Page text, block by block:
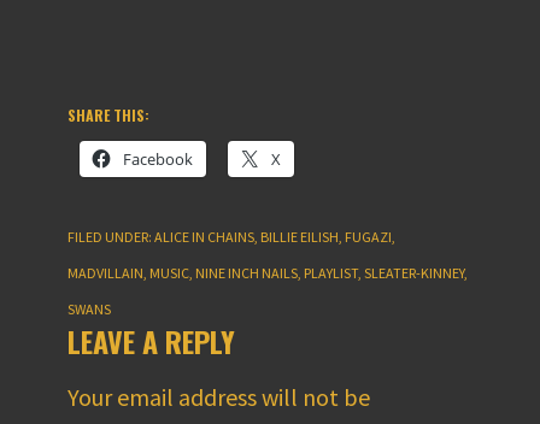
SHARE THIS:
Facebook X
FILED UNDER: ALICE IN CHAINS, BILLIE EILISH, FUGAZI,
MADVILLAIN, MUSIC, NINE INCH NAILS, PLAYLIST, SLEATER-KINNEY,
SWANS
LEAVE A REPLY
Your email address will not be